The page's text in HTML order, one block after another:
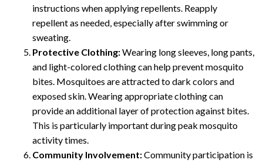
instructions when applying repellents. Reapply
repellent as needed, especially after swimming or
sweating.
Protective Clothing:Wearing long sleeves, long pants,
and light-colored clothing can help prevent mosquito
bites. Mosquitoes are attracted to dark colors and
exposed skin. Wearing appropriate clothing can
provide an additional layer of protection against bites.
This is particularly important during peak mosquito
activity times.
Community Involvement:Community participation is